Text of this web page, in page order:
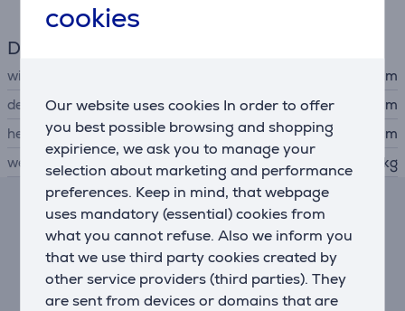
cookies
Our website uses cookies In order to offer
you best possible browsing and shopping
expirience, we ask you to manage your
selection about marketing and performance
preferences. Keep in mind, that webpage
uses mandatory (essential) cookies from
what you cannot refuse. Also we inform you
that we use third party cookies created by
other service providers (third parties). They
are sent from devices or domains that are
Dimensions
width
30.76 cm
depth
17.5 cm
height
21.15 cm
weight
1.9 kg
Lease and rent calculator
Expected monthly payment
22 €